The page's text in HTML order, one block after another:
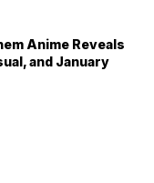
Anime Reveals
and January